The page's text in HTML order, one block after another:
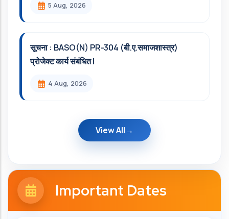
5 Aug, 2026
सूचना : BASO(N) PR-304 (बी.ए.समाजशास्त्र)
प्रोजेक्ट कार्य संबंधित l
4 Aug, 2026
View All
Important Dates